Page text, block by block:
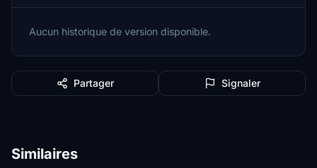
Aucun historique de version disponible.
Partager Signaler
Similaires